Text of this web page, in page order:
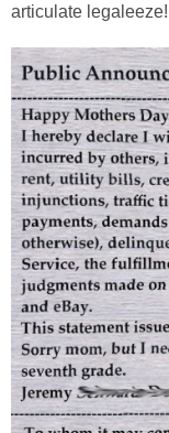
articulate legaleeze!